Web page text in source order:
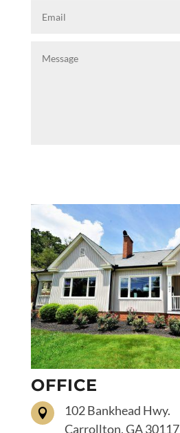
OFFICE

102 Bankhead Hwy.
Carrollton, GA 30117